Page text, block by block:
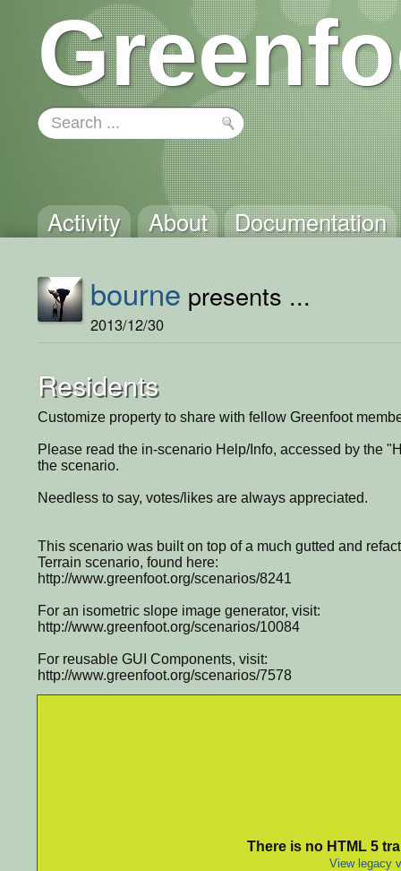
Activity About Documentation
bourne presents ...
2013/12/30
Residents
Customize property to share with fellow Greenfoot
Please read the in-scenario Help/Info, accessed by the
the scenario.
Needless to say, votes/likes are always appreciated.
This scenario was built on top of a much gutted and
Terrain scenario, found here:
http://www.greenfoot.org/scenarios/8241
For an isometric slope image generator, visit:
http://www.greenfoot.org/scenarios/10084
For reusable GUI Components, visit:
http://www.greenfoot.org/scenarios/7578
There is no HTML 5
View legacy